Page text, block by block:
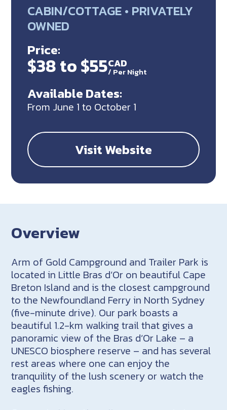
CABIN/COTTAGE • PRIVATELY
OWNED
Price:
$38 to $55CAD
/ Per Night
Available Dates:
From June 1 to October 1
Visit Website
Overview
Arm of Gold Campground and Trailer Park is
located in Little Bras d’Or on beautiful Cape
Breton Island and is the closest campground
to the Newfoundland Ferry in North Sydney
(five-minute drive). Our park boasts a
beautiful 1.2-km walking trail that gives a
panoramic view of the Bras d’Or Lake – a
UNESCO biosphere reserve – and has several
rest areas where one can enjoy the
tranquility of the lush scenery or watch the
eagles fishing.